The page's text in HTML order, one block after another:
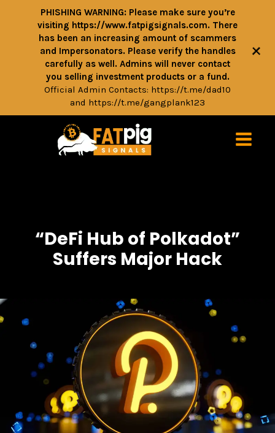
“DeFi Hub of Polkadot”
Suffers Major Hack
PHISHING WARNING: Please make sure you’re
visiting https://www.fatpigsignals.com. There
has been an increasing amount of scammers
and Impersonators. Please verify the handles
carefully as well. Admins will never contact
you selling investment products or a fund.
Official Admin Contacts: https://t.me/dad10
and https://t.me/gangplank123
+